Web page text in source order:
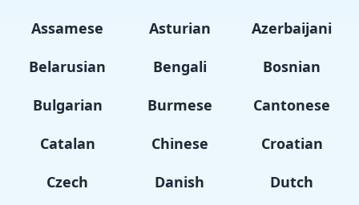
Assamese
Asturian
Azerbaijani
Belarusian
Bengali
Bosnian
Bulgarian
Burmese
Cantonese
Catalan
Chinese
Croatian
Czech
Danish
Dutch